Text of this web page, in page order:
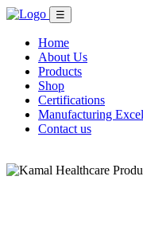
☰
Home
About Us
Products
Shop
Certifications
Manufacturing
Contact us